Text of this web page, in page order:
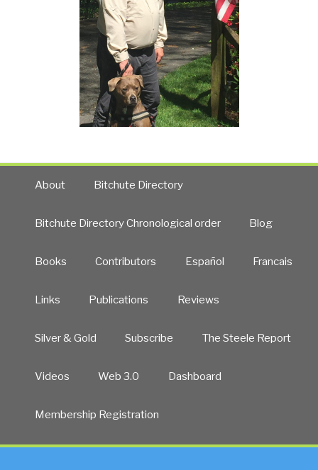
About Bitchute Directory
Bitchute Directory Chronological order Blog
Books Contributors Español Francais
Links Publications Reviews
Silver & Gold Subscribe The Steele Report
Videos Web 3.0 Dashboard
Membership Registration